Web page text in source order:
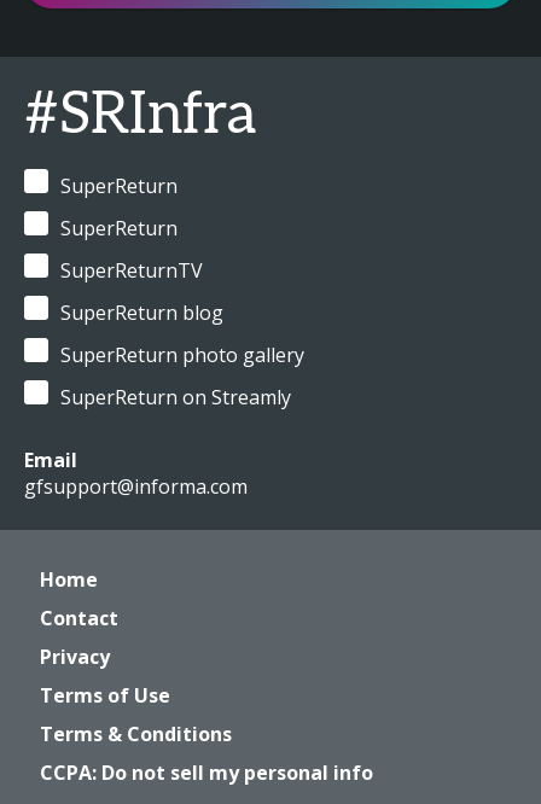
#SRInfra
SuperReturn
SuperReturn
SuperReturnTV
SuperReturn blog
SuperReturn photo gallery
SuperReturn on Streamly
Email
gfsupport@informa.com
Home
Contact
Privacy
Terms of Use
Terms & Conditions
CCPA: Do not sell my personal info